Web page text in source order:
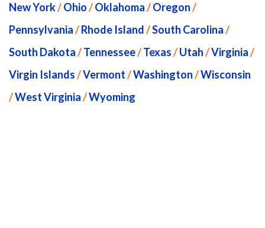
New York/Ohio/Oklahoma/Oregon/
Pennsylvania/Rhode Island/South Carolina/
South Dakota/Tennessee/Texas/Utah/Virginia/
Virgin Islands/Vermont/Washington/Wisconsin
/West Virginia/Wyoming